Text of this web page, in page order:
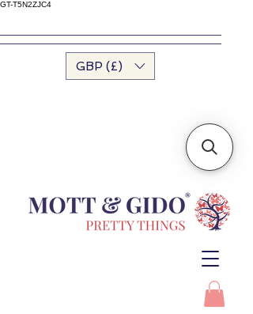
GT-T5N2ZJC4
GBP (£)